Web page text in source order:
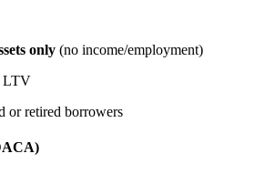
only (no income/employment)
LTV
or retired borrowers